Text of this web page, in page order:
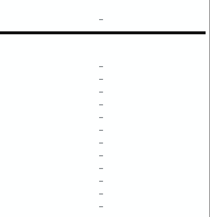
–
–
–
–
–
–
–
–
–
–
–
–
–